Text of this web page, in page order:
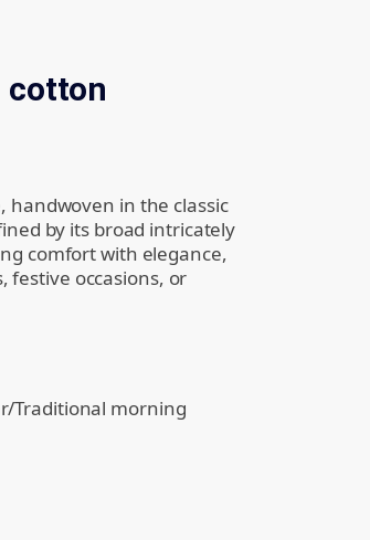
cotton
handwoven in the classic
by its broad intricately
comfort with elegance,
festive occasions, or
Traditional morning